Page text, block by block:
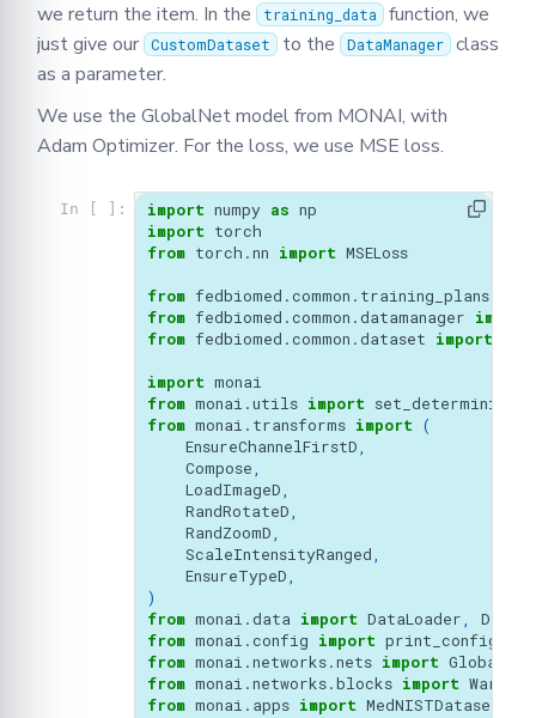
we return the item. In the
training_data function, we
just give our
CustomDataset to the DataManager class
as a parameter.
We use the GlobalNet model from MONAI, with
Adam Optimizer. For the loss, we use MSE loss.
In [ ]: import numpy as np
import torch
from torch.nn import MSELoss
from fedbiomed.common.training_plans
from fedbiomed.common.datamanager import
from fedbiomed.common.dataset import
import monai
from monai.utils import set_determinism
from monai.transforms import (
EnsureChannelFirstD,
Compose,
LoadImageD,
RandRotateD,
RandZoomD,
ScaleIntensityRanged,
EnsureTypeD,
)
from monai.data import DataLoader,
from monai.config import print_config
from monai.networks.nets import GlobalNet
from monai.networks.blocks import Warp
from monai.apps import MedNISTDataset